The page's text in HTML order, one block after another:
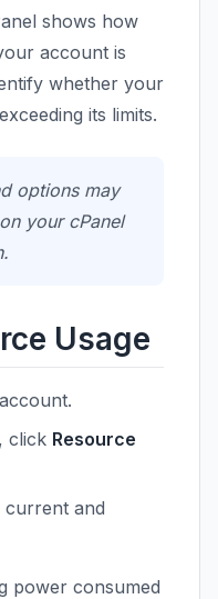
shows how
account is
whether your
its limits.
options may
your cPanel
Usage
click Resource
current and
power consumed